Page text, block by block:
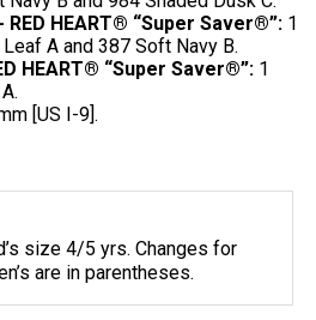
RED HEART® “Super Saver®”: 1
A and 387 Soft Navy B.
HEART® “Super Saver®”: 1
[US I-9].
size 4/5 yrs. Changes for
are in parentheses.